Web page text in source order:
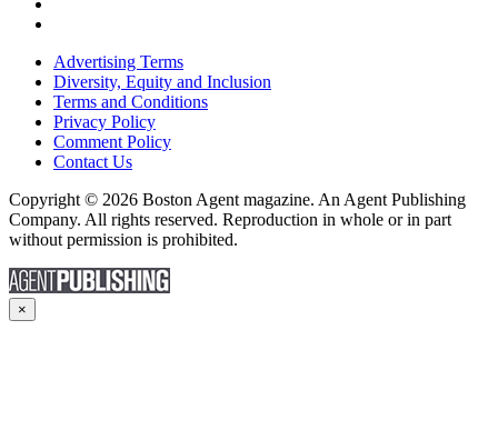
Advertising Terms
Diversity, Equity and Inclusion
Terms and Conditions
Privacy Policy
Comment Policy
Contact Us
Copyright © 2026 Boston Agent magazine. An Agent Publishing
Company. All rights reserved. Reproduction in whole or in part
without permission is prohibited.
×